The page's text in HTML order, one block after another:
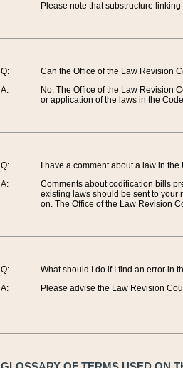
Please note that substructure
Q:
A:
Can the Office of the Law Revision
No. The Office of the Law Revision
or application of the laws in the
Q:
A:
I have a comment about a law in
Comments about codification bills
existing laws should be sent to your
on. The Office of the Law Revision
Q:
A:
What should I do if I find an error in
Please advise the Law Revision